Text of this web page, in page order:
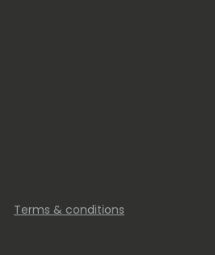
Terms & conditions